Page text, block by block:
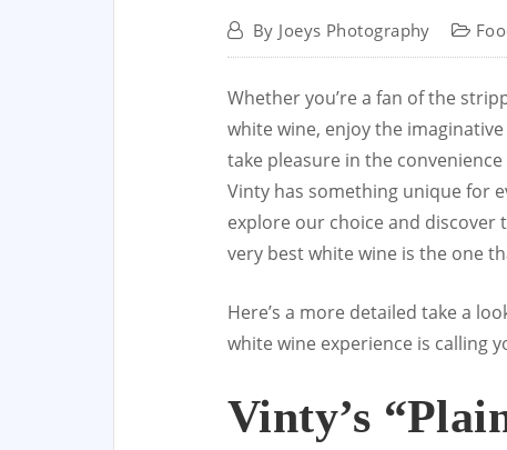
By Joeys Photography
Whether you’re a fan of the
white wine, enjoy the
take pleasure in the
Vinty has something unique for
explore our choice and
very best white wine is the one
Here’s a more detailed take a
white wine experience is calling
Vinty’s